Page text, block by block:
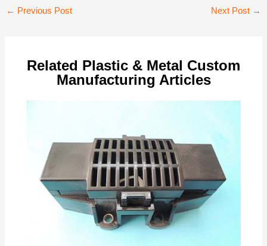
Post
← Previous Post Next Post →
Related Plastic & Metal Custom
Manufacturing Articles